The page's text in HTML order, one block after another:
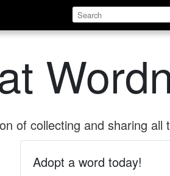
of collecting and sharing all
Adopt a word today!